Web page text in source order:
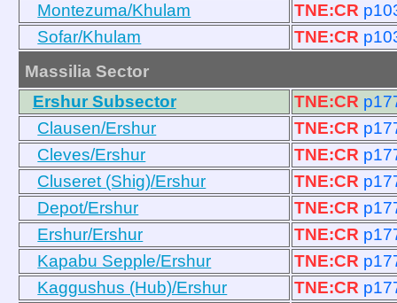
Montezuma/Khulam
TNE:CR
Sofar/Khulam
TNE:CR
Massilia Sector
Ershur Subsector
TNE:CR
Clausen/Ershur
TNE:CR
Cleves/Ershur
TNE:CR
Cluseret (Shig)/Ershur
TNE:CR
Depot/Ershur
TNE:CR
Ershur/Ershur
TNE:CR
Kapabu Sepple/Ershur
TNE:CR
Kaggushus (Hub)/Ershur
TNE:CR